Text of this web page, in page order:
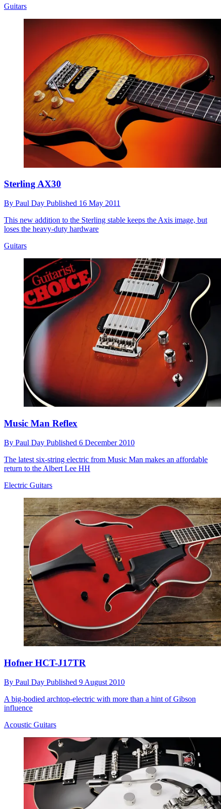
Guitars
Sterling AX30
By Paul Day Published 16 May 2011
This new addition to the Sterling stable keeps the Axis image, but
loses the heavy-duty hardware
Guitars
Music Man Reflex
By Paul Day Published 6 December 2010
The latest six-string electric from Music Man makes an affordable
return to the Albert Lee HH
Electric Guitars
Hofner HCT-J17TR
By Paul Day Published 9 August 2010
A big-bodied archtop-electric with more than a hint of Gibson
influence
Acoustic Guitars